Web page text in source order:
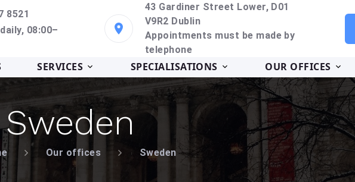
8521
08:00–
43 Gardiner Street Lower, D01
V9R2 Dublin
Appointments must be made by
telephone
SERVICES SPECIALISATIONS OUR OFFICES
Sweden
Our offices Sweden